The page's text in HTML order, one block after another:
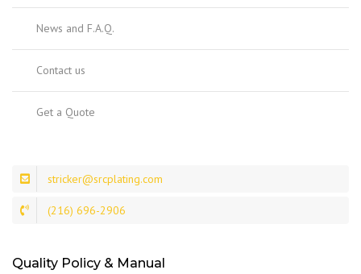
News and F.A.Q.
Contact us
Get a Quote
stricker@srcplating.com
(216) 696-2906
Quality Policy & Manual